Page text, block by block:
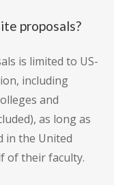
proposals?
is limited to US-
including
and
as long as
in the United
of their faculty.